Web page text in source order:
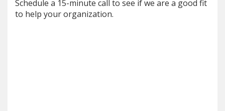
Schedule a 15-minute call to see if we are a good fit
to help your organization.